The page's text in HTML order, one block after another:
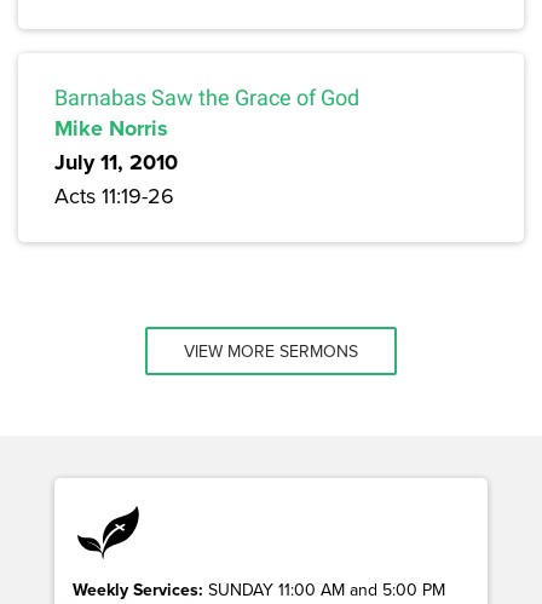
Barnabas Saw the Grace of God
Mike Norris
July 11, 2010
Acts 11:19-26
VIEW MORE SERMONS
Weekly Services: SUNDAY 11:00 AM and 5:00 PM